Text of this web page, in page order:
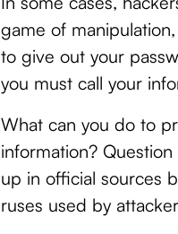
game of
to give out your
you must call your
What can you do to
information?
up in official sources
ruses used by